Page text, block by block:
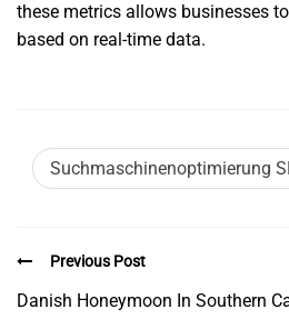
these metrics allows businesses
based on real-time data.
Suchmaschinenoptimierung
Previous Post
Danish Honeymoon In Southern